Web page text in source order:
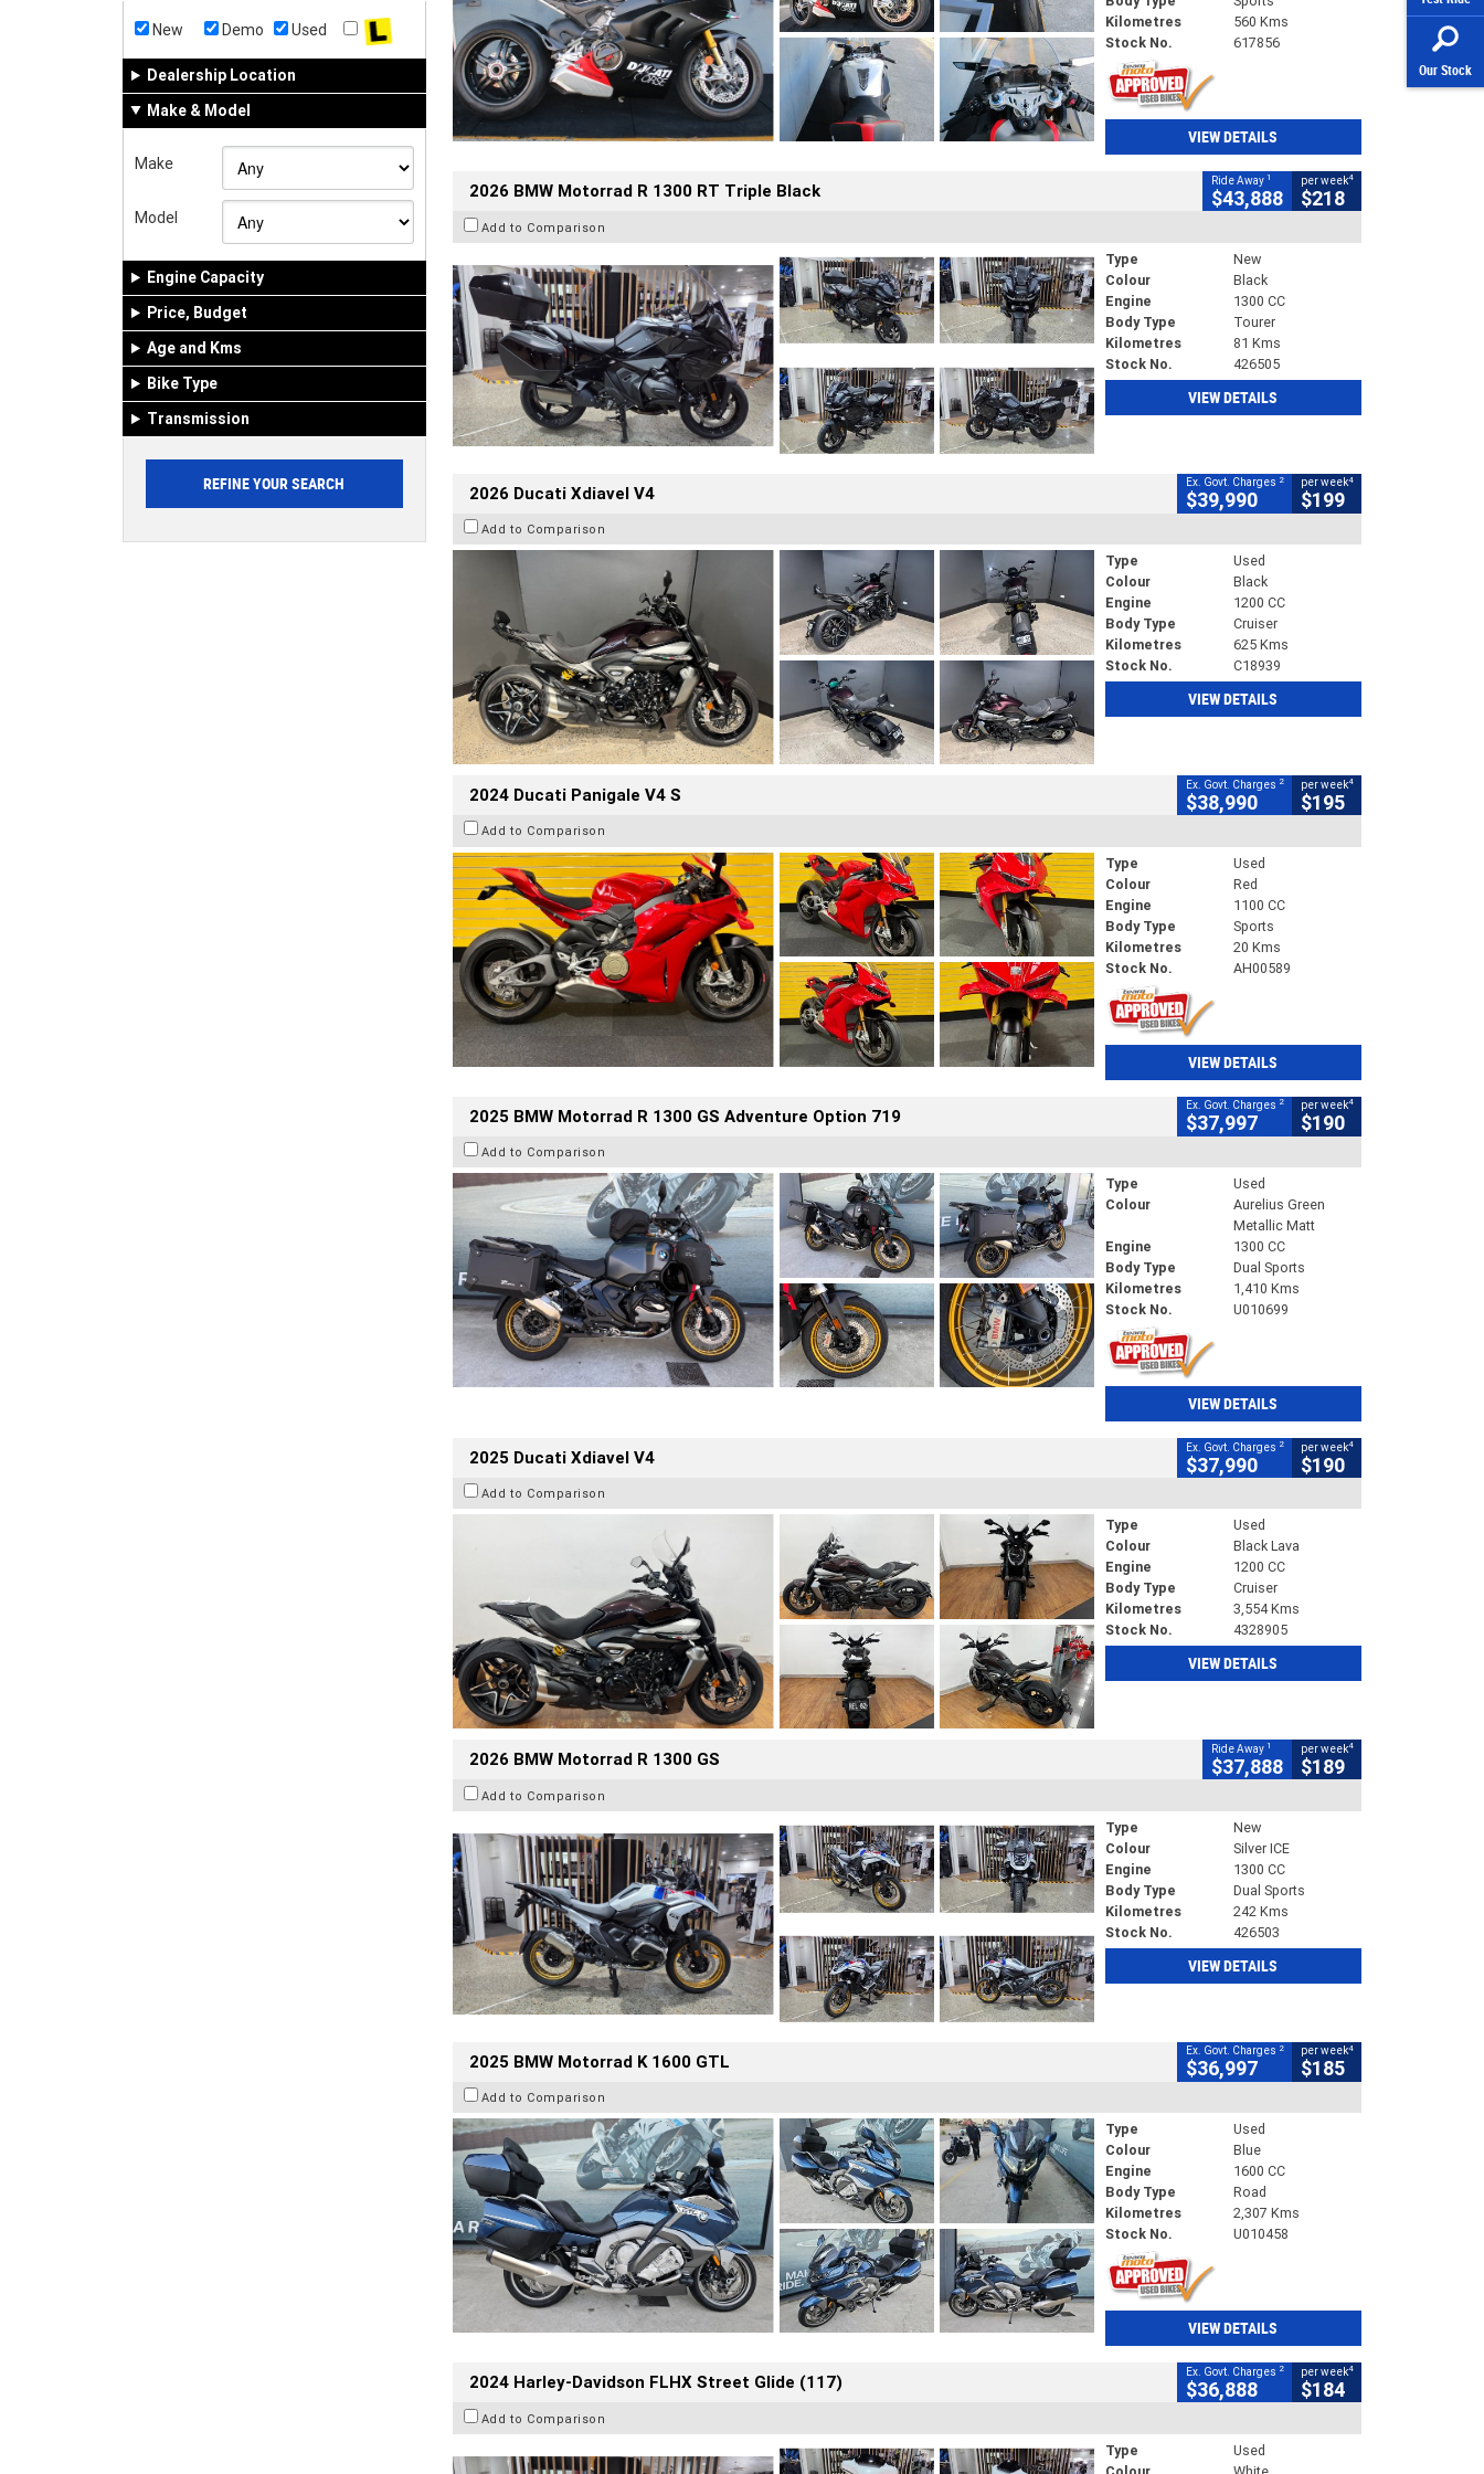
Our Stock
New Demo Used
Dealership Location
Make & Model
Make
Model
Engine Capacity
Price, Budget
Age and Kms
Bike Type
Transmission
Kilometres
560 Kms
Stock No.
617856
VIEW DETAILS
2026 BMW Motorrad R 1300 RT Triple Black Ride Away 1
$43,888
per week4
$218
Add to Comparison
Type
New
Colour
Black
Engine
1300 CC
Body Type
Tourer
Kilometres
81 Kms
Stock No.
426505
VIEW DETAILS
2026 Ducati Xdiavel V4 Ex. Govt. Charges 2
$39,990
per week4
$199
Add to Comparison
Type
Used
Colour
Black
Engine
1200 CC
Body Type
Cruiser
Kilometres
625 Kms
Stock No.
C18939
VIEW DETAILS
2024 Ducati Panigale V4 S Ex. Govt. Charges 2
$38,990
per week4
$195
Add to Comparison
Type
Used
Colour
Red
Engine
1100 CC
Body Type
Sports
Kilometres
20 Kms
Stock No.
AH00589
VIEW DETAILS
2025 BMW Motorrad R 1300 GS Adventure Option 719 Ex. Govt. Charges 2
$37,997
per week4
$190
Add to Comparison
Type
Used
Colour
Aurelius Green
Metallic Matt
Engine
1300 CC
Body Type
Dual Sports
Kilometres
1,410 Kms
Stock No.
U010699
VIEW DETAILS
2025 Ducati Xdiavel V4 Ex. Govt. Charges 2
$37,990
per week4
$190
Add to Comparison
Type
Used
Colour
Black Lava
Engine
1200 CC
Body Type
Cruiser
Kilometres
3,554 Kms
Stock No.
4328905
VIEW DETAILS
2026 BMW Motorrad R 1300 GS Ride Away 1
$37,888
per week4
$189
Add to Comparison
Type
New
Colour
Silver ICE
Engine
1300 CC
Body Type
Dual Sports
Kilometres
242 Kms
Stock No.
426503
VIEW DETAILS
2025 BMW Motorrad K 1600 GTL Ex. Govt. Charges 2
$36,997
per week4
$185
Add to Comparison
Type
Used
Colour
Blue
Engine
1600 CC
Body Type
Road
Kilometres
2,307 Kms
Stock No.
U010458
VIEW DETAILS
2024 Harley-Davidson FLHX Street Glide (117) Ex. Govt. Charges 2
$36,888
per week4
$184
Add to Comparison
Type
Used